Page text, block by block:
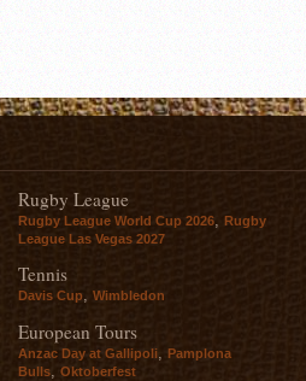
Rugby League
Rugby League World Cup 2026
Rugby
League Las Vegas 2027
Tennis
Davis Cup, Wimbledon
European Tours
Anzac Day at Gallipoli, Pamplona
Bulls, Oktoberfest